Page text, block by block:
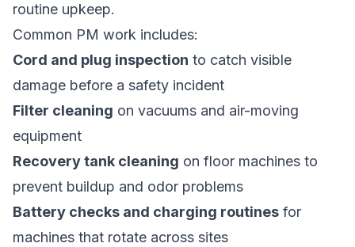
routine upkeep.
Common PM work includes:
Cord and plug inspection to catch visible
damage before a safety incident
Filter cleaning on vacuums and air-moving
equipment
Recovery tank cleaning on floor machines to
prevent buildup and odor problems
Battery checks and charging routines for
machines that rotate across sites